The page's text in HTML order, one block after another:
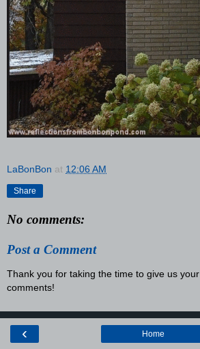
LaBonBon at 12:06 AM
Share
No comments:
Post a Comment
Thank you for taking the time to give us your
comments!
‹ Home